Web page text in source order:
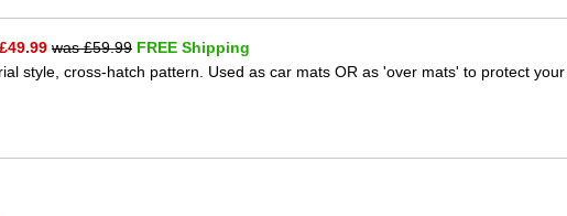
£49.99 was £59.99 FREE Shipping
style, cross-hatch pattern. Used as car mats OR as 'over mats' to protect your